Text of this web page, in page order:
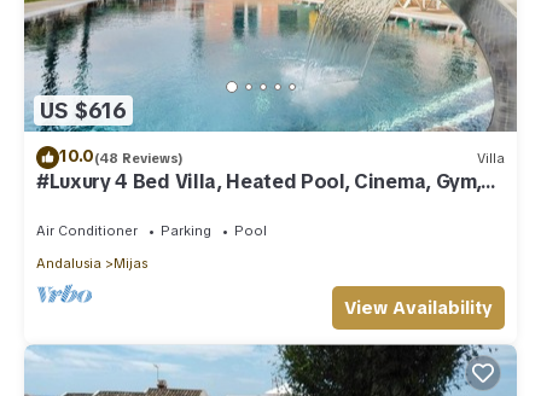
US $616
10.0(48 Reviews) Villa
#Luxury 4 Bed Villa, Heated Pool, Cinema, Gym,
Air Conditioner Parking
Pool
Andalusia
Mijas
View Availability